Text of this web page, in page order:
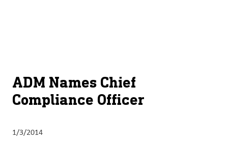
Products
&
Services
ADM Names Chief
Compliance Officer
1/3/2014